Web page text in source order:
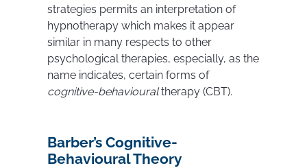
strategies permits an interpretation of
hypnotherapy which makes it appear
similar in many respects to other
psychological therapies, especially, as the
name indicates, certain forms of
cognitive-behaviouraltherapy (CBT).
Barber’s Cognitive-
Behavioural Theory